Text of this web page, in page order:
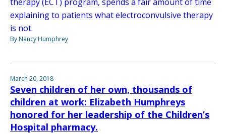
explaining to patients what electroconvulsive therapy
is not.
By Nancy Humphrey
March 20, 2018
Seven children of her own, thousands of
children at work: Elizabeth Humphreys
honored for her leadership of the Children’s
Hospital pharmacy.